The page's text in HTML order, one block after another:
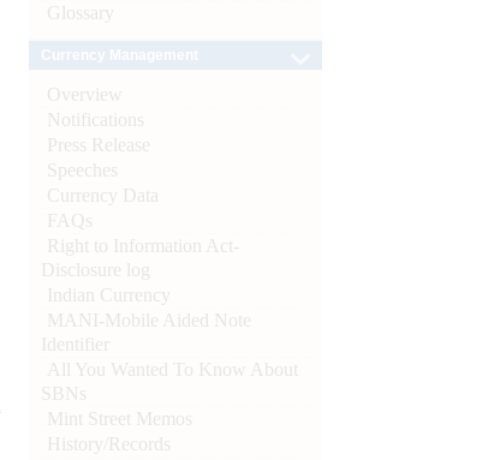
Glossary
Overview
Notifications
Press Release
Speeches
Currency Data
FAQs
Right to Information Act-
Disclosure log
Indian Currency
MANI-Mobile Aided Note
Identifier
All You Wanted To Know About
SBNs
Mint Street Memos
History/Records